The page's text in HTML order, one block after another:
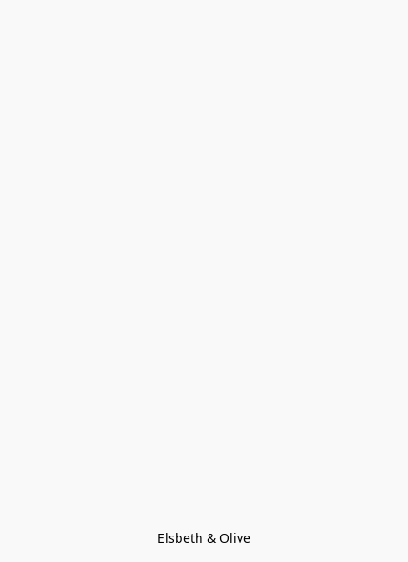
Elsbeth & Olive